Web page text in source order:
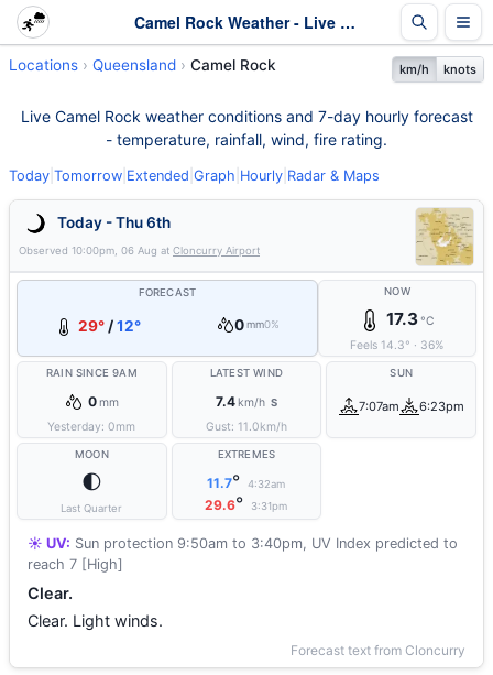
Camel Rock Weather - Live & 7-Day Forecast | Queensland
Locations Queensland Camel Rock km/h knots
Live Camel Rock weather conditions and 7-day hourly forecast
- temperature, rainfall, wind, fire rating.
Today Tomorrow Extended Graph Hourly Radar & Maps
Today - Thu 6th
Observed 10:00pm, 06 Aug at Cloncurry Airport
FORECAST
29° /12° 0 mm0%
NOW
17.3°C
Feels 14.3° · 36%
RAIN SINCE 9AM
0mm
Yesterday:0mm
LATEST WIND
7.4km/h S
Gust: 11.0km/h
SUN
7:07am 6:23pm
MOON
🌓
Last Quarter
EXTREMES
11.7° 4:32am
29.6° 3:31pm
☀️ UV: Sun protection 9:50am to 3:40pm, UV Index predicted to
reach 7 [High]
Clear.
Clear. Light winds.
Forecast text from Cloncurry